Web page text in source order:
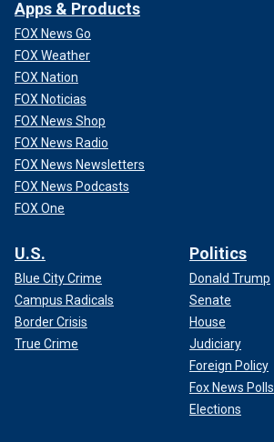
Apps & Products
FOX News Go
FOX Weather
FOX Nation
FOX Noticias
FOX News Shop
FOX News Radio
FOX News Newsletters
FOX News Podcasts
FOX One
U.S.
Blue City Crime
Campus Radicals
Border Crisis
True Crime
Politics
Donald Trump
Senate
House
Judiciary
Foreign Policy
Fox News Polls
Elections